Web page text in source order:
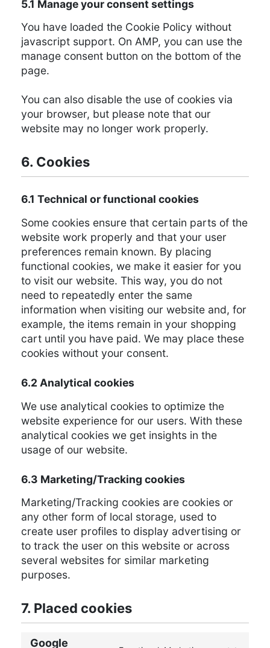
5.1 Manage your consent settings
You have loaded the Cookie Policy without
javascript support. On AMP, you can use the
manage consent button on the bottom of the
page.
You can also disable the use of cookies via
your browser, but please note that our
website may no longer work properly.
6. Cookies
6.1 Technical or functional cookies
Some cookies ensure that certain parts of the
website work properly and that your user
preferences remain known. By placing
functional cookies, we make it easier for you
to visit our website. This way, you do not
need to repeatedly enter the same
information when visiting our website and, for
example, the items remain in your shopping
cart until you have paid. We may place these
cookies without your consent.
6.2 Analytical cookies
We use analytical cookies to optimize the
website experience for our users. With these
analytical cookies we get insights in the
usage of our website.
6.3 Marketing/Tracking cookies
Marketing/Tracking cookies are cookies or
any other form of local storage, used to
create user profiles to display advertising or
to track the user on this website or across
several websites for similar marketing
purposes.
7. Placed cookies
Google